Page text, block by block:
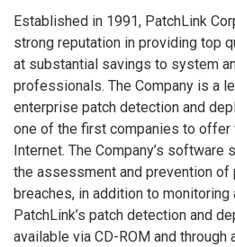
Established in 1991, PatchLink
strong reputation in providing top
at substantial savings to system
professionals. The Company is a
enterprise patch detection and
one of the first companies to offer
Internet. The Company’s
the assessment and prevention
breaches, in addition to monitoring
PatchLink’s patch detection and
available via CD-ROM and through